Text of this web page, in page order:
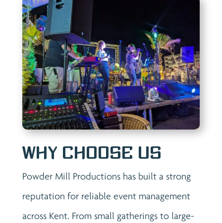
Why Choose Us
Powder Mill Productions has built a strong
reputation for reliable event management
across Kent. From small gatherings to large-